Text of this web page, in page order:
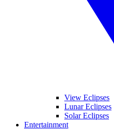
View Eclipses
Lunar Eclipses
Solar Eclipses
Entertainment